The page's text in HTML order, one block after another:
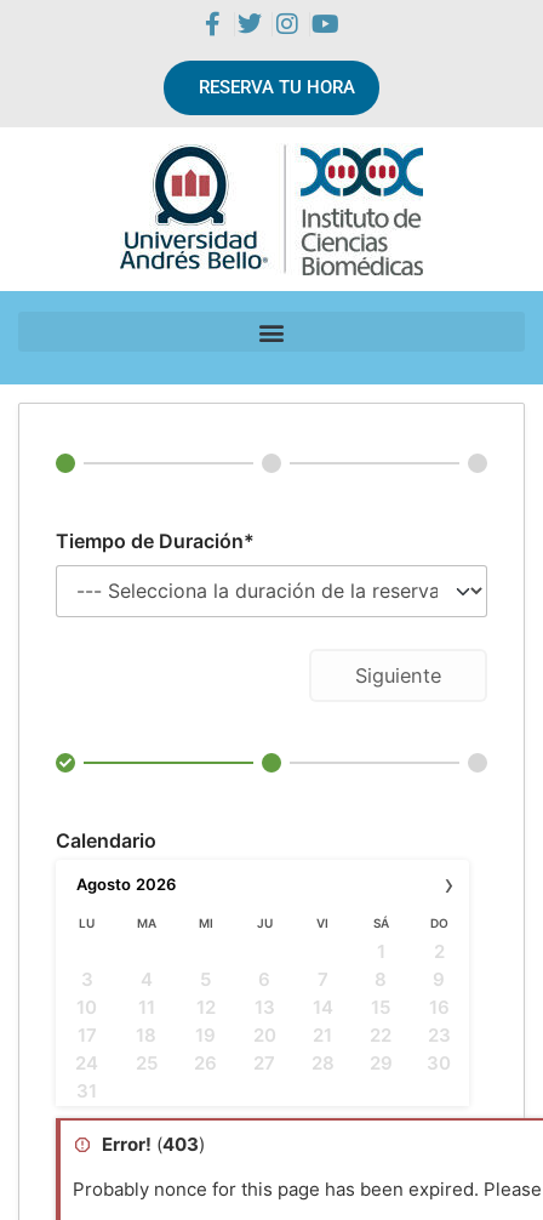
RESERVA TU HORA
Tiempo de Duración*
Siguiente
Calendario
›
Agosto 2026
LU MA MI JU VI SÁ DO
1
2
3
4 5 6 7 8
9
10
11 12 13 14 15
16
17
18 19 20 21 22
23
24
25 26 27 28 29
30
31
Error! (403)
Probably nonce for this page has been expired.